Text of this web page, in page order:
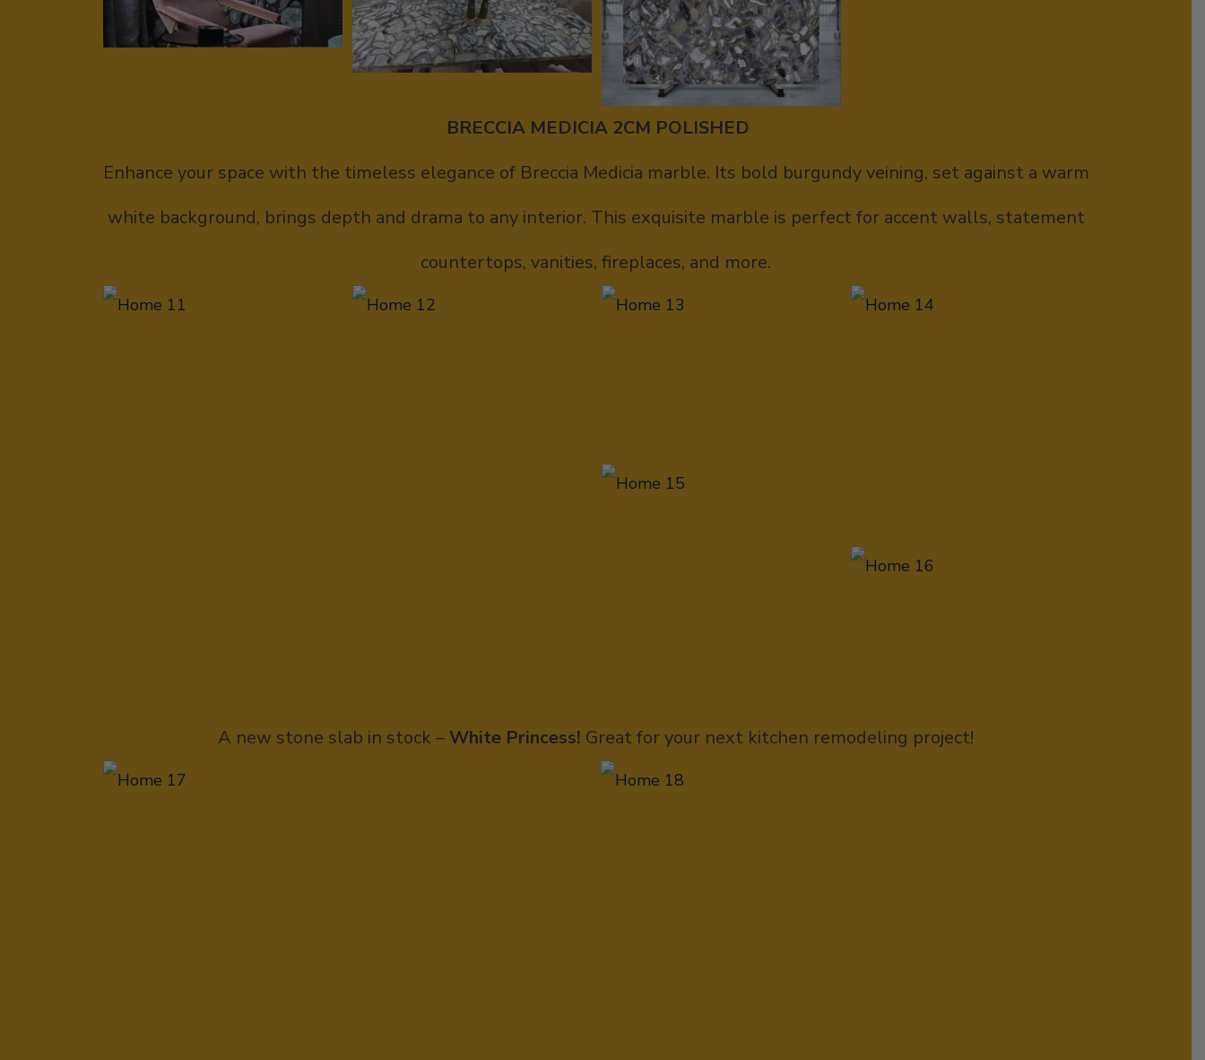
BRECCIA MEDICIA 2CM POLISHED
Enhance your space with the timeless elegance of Breccia Medicia marble. Its bold burgundy veining, set against a warm
white background, brings depth and drama to any interior. This exquisite marble is perfect for accent walls, statement
countertops, vanities, fireplaces, and more.
A new stone slab in stock –White Princess! Great for your next kitchen remodeling project!